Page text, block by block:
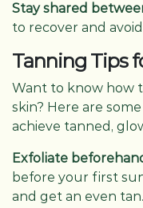
Stay shared
to recover and
Tanning Tips
Want to know how
skin? Here are
achieve tanned,
Exfoliate
before your first
and get an even tan.